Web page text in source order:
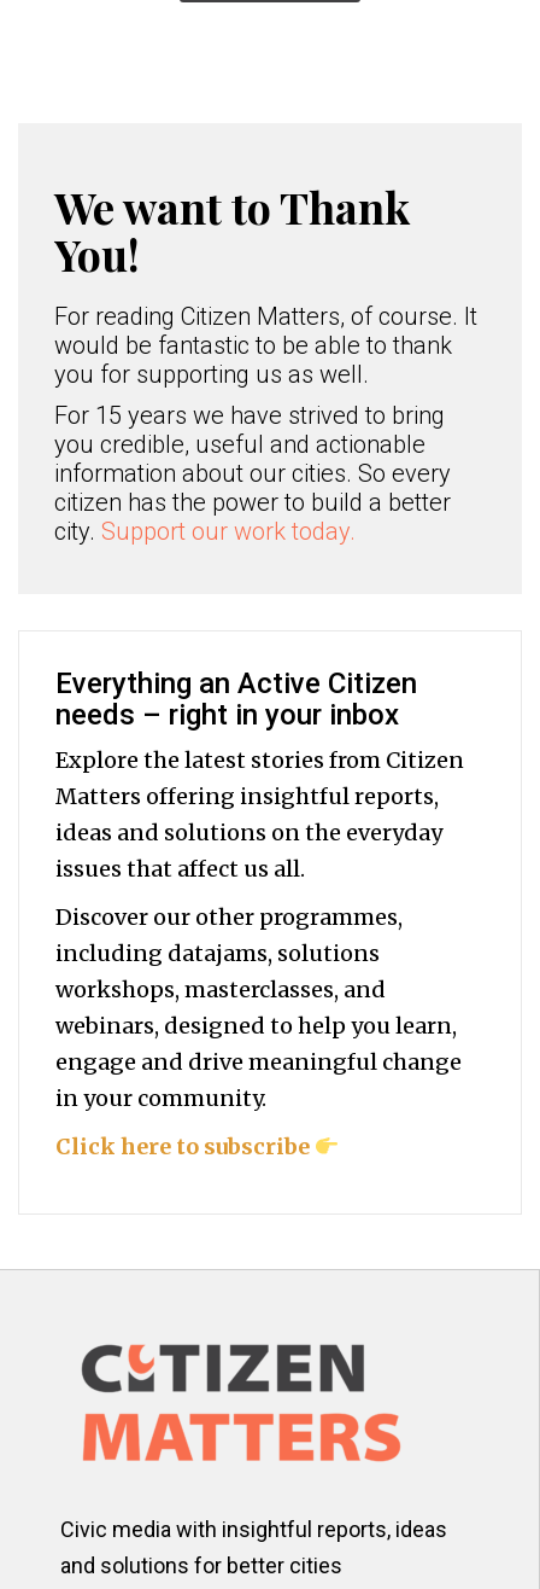
We want to Thank
You!
For reading Citizen Matters, of course. It
would be fantastic to be able to thank
you for supporting us as well.
For 15 years we have strived to bring
you credible, useful and actionable
information about our cities. So every
citizen has the power to build a better
city. Support our work today.
Everything an Active Citizen
needs – right in your inbox
Explore the latest stories from Citizen
Matters offering insightful reports,
ideas and solutions on the everyday
issues that affect us all.
Discover our other programmes,
including datajams, solutions
workshops, masterclasses, and
webinars, designed to help youlearn,
engage and drive meaningful change
in your community.
Click here to subscribe
Civic media with insightful reports, ideas
and solutions for better cities